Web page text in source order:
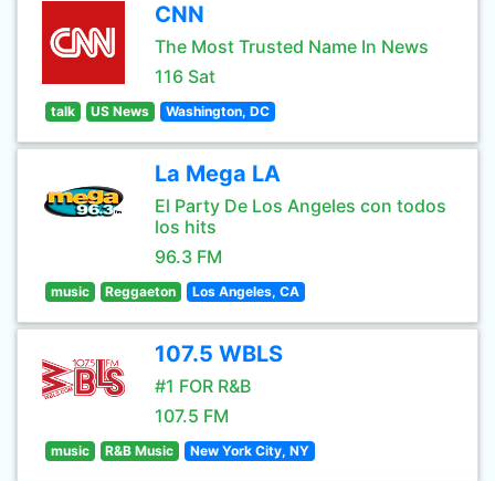
CNN
The Most Trusted Name In News
116 Sat
talk US News Washington, DC
La Mega LA
El Party De Los Angeles con todos
los hits
96.3 FM
music Reggaeton Los Angeles, CA
107.5 WBLS
#1 FOR R&B
107.5 FM
music R&B Music New York City, NY